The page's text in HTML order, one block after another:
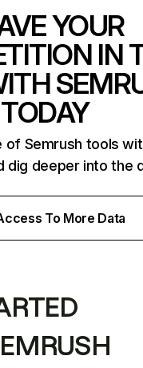
YOUR
IN
TODAY
of Semrush tools
dig deeper into the
To More Data